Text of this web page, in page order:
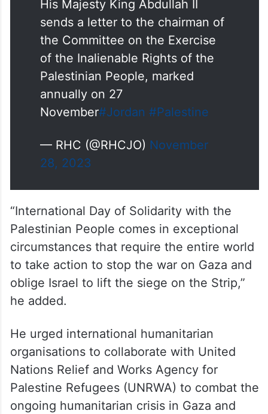
His Majesty King Abdullah II
the Committee on the Exercise
of the Inalienable Rights of the
annually on 27
November#Jordan #Palestine
— RHC (@RHCJO)November
28, 2023
Palestinian People comes in exceptional
circumstances that require the entire world
to take action to stop the war on Gaza and
oblige Israel to lift the siege on the Strip,”
he added.